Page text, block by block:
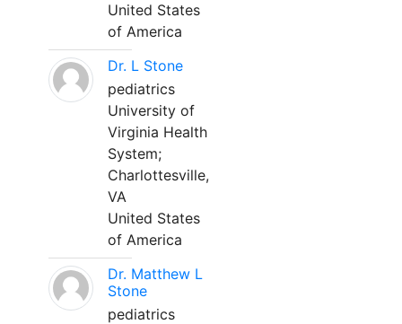
United States
of America
Dr. L Stone
pediatrics
University of
Virginia Health
System;
Charlottesville,
VA
United States
of America
Dr. Matthew L
Stone
pediatrics